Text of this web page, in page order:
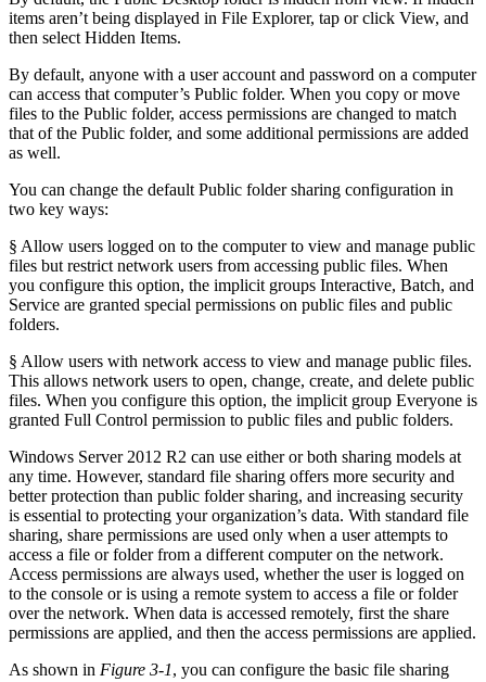
items aren’t being displayed in File Explorer, tap or click View, and
then select Hidden Items.
By default, anyone with a user account and password on a computer
can access that computer’s Public folder. When you copy or move
files to the Public folder, access permissions are changed to match
that of the Public folder, and some additional permissions are added
as well.
You can change the default Public folder sharing configuration in
two key ways:
§ Allow users logged on to the computer to view and manage public
files but restrict network users from accessing public files. When
you configure this option, the implicit groups Interactive, Batch, and
Service are granted special permissions on public files and public
folders.
§ Allow users with network access to view and manage public files.
This allows network users to open, change, create, and delete public
files. When you configure this option, the implicit group Everyone is
granted Full Control permission to public files and public folders.
Windows Server 2012 R2 can use either or both sharing models at
any time. However, standard file sharing offers more security and
better protection than public folder sharing, and increasing security
is essential to protecting your organization’s data. With standard file
sharing, share permissions are used only when a user attempts to
access a file or folder from a different computer on the network.
Access permissions are always used, whether the user is logged on
to the console or is using a remote system to access a file or folder
over the network. When data is accessed remotely, first the share
permissions are applied, and then the access permissions are applied.
As shown in Figure 3-1, you can configure the basic file sharing